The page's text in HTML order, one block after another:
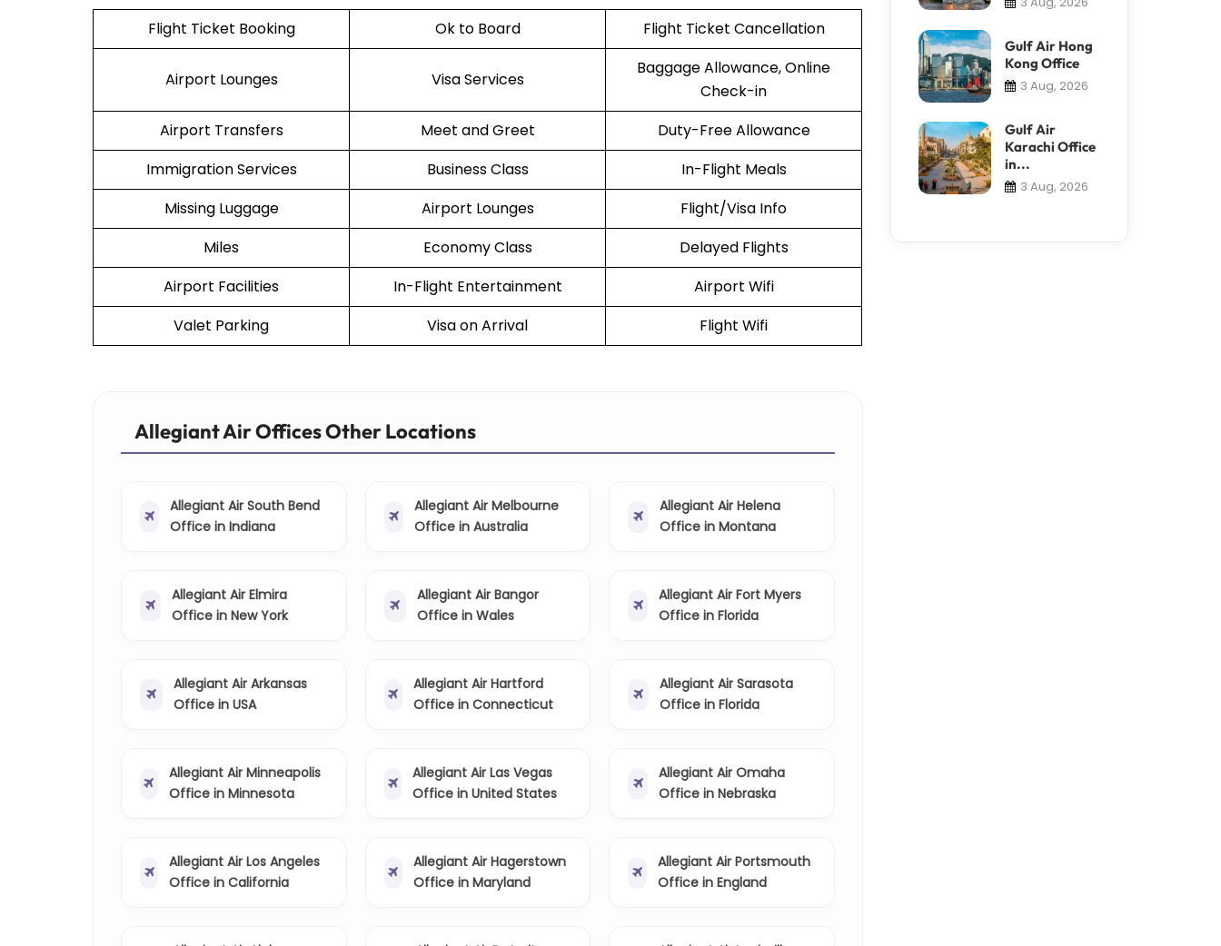
Flight Ticket Booking Ok to Board Flight Ticket Cancellation
Airport Lounges Visa Services
Baggage Allowance, Online
Check-in
Airport Transfers
Meet and Greet
Duty-Free Allowance
Immigration Services
Business Class
In-Flight Meals
Missing Luggage
Airport Lounges
Flight/Visa Info
Miles
Economy Class
Delayed Flights
Airport Facilities
In-Flight Entertainment
Airport Wifi
Valet Parking
Visa on Arrival Flight Wifi
Allegiant Air Offices Other Locations
Allegiant Air South Bend
Office in Indiana
Allegiant Air Melbourne
Office in Australia
Allegiant Air Helena
Office in Montana
Allegiant Air Elmira
Office in New York
Allegiant Air Bangor
Office in Wales
Allegiant Air Fort Myers
Office in Florida
Allegiant Air Arkansas
Office in USA
Allegiant Air Hartford
Office in Connecticut
Allegiant Air Sarasota
Office in Florida
Allegiant Air Minneapolis
Office in Minnesota
Allegiant Air Las Vegas
Office in United States
Allegiant Air Omaha
Office in Nebraska
Allegiant Air Los Angeles
Office in California
Allegiant Air Hagerstown
Office in Maryland
Allegiant Air Portsmouth
Office in England
Gulf Air Hong
Kong Office
3 Aug, 2026
Gulf Air
Karachi Office
in...
3 Aug, 2026